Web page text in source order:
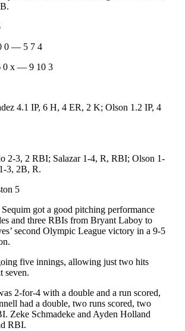
0 — 5 7 4
0 x — 9 10 3
4.1 IP, 6 H, 4 ER, 2 K; Olson 1.2 IP, 4
2-3, 2 RBI; Salazar 1-4, R, RBI; Olson 1-
3, 2B, R.
5
got a good pitching performance
and three RBIs from Bryant Laboy to
second Olympic League victory in a 9-5
five innings, allowing just two hits
seven.
2-for-4 with a double and a run scored,
had a double, two runs scored, two
Zeke Schmadeke and Ayden Holland
RBI.